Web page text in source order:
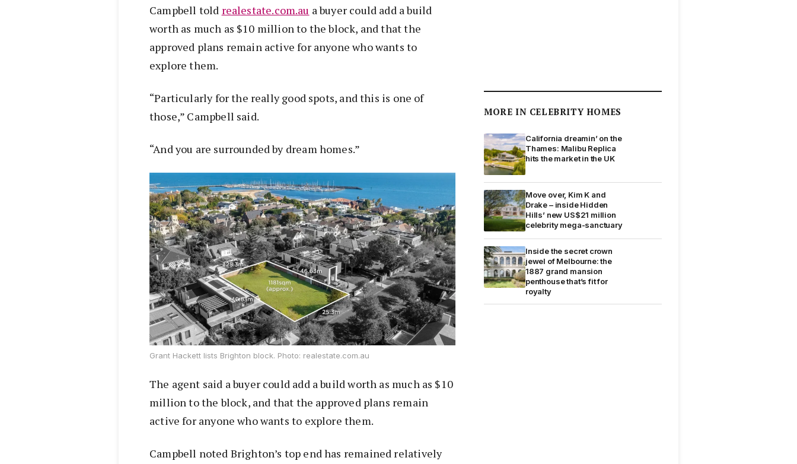
Campbell told realestate.com.au a buyer could add a build
worth as much as $10 million to the block, and that the
approved plans remain active for anyone who wants to
explore them.
“Particularly for the really good spots, and this is one of
those,” Campbell said.
“And you are surrounded by dream homes.”
Grant Hackett lists Brighton block. Photo: realestate.com.au
The agent said a buyer could add a build worth as much as $10
million to the block, and that the approved plans remain
active for anyone who wants to explore them.
Campbell noted Brighton’s top end has remained relatively
MORE IN CELEBRITY HOMES
California dreamin’ on the
Thames: Malibu Replica
hits the market in the UK
Move over, Kim K and
Drake – inside Hidden
Hills’ new US$21 million
celebrity mega-sanctuary
Inside the secret crown
jewel of Melbourne: the
1887 grand mansion
penthouse that’s fit for
royalty